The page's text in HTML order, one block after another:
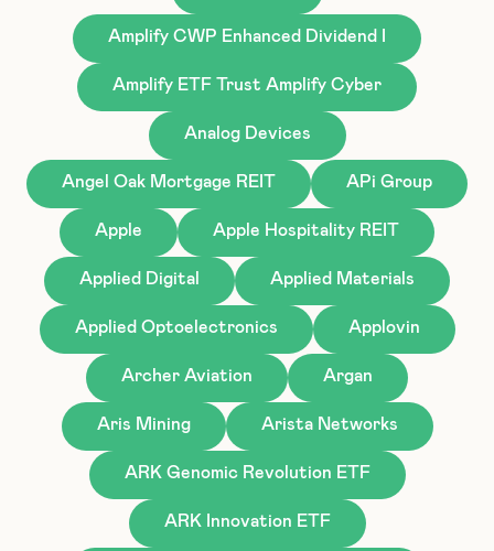
Amplify CWP Enhanced Dividend I
Amplify ETF Trust Amplify Cyber
Analog Devices
Angel Oak Mortgage REIT APi Group
Apple Apple Hospitality REIT
Applied Digital Applied Materials
Applied Optoelectronics Applovin
Archer Aviation Argan
Aris Mining Arista Networks
ARK Genomic Revolution ETF
ARK Innovation ETF